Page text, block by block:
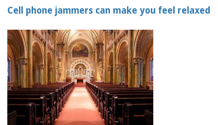
Cell phone jammers can make you feel relaxed